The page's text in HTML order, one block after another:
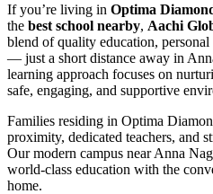
If you’re living in Optima
the best school nearby, Aachi
blend of quality education,
— just a short distance away in
learning approach focuses on
safe, engaging, and supportive
Families residing in Optima
proximity, dedicated teachers, and
Our modern campus near Anna
world-class education with the
home.